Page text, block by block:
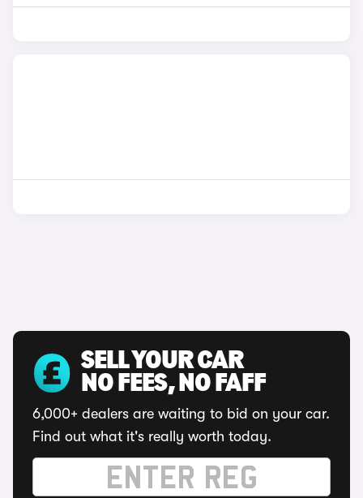
SELL YOUR CAR
NO FEES, NO FAFF
6,000+ dealers are waiting to bid on your car.
Find out what it's really worth today.